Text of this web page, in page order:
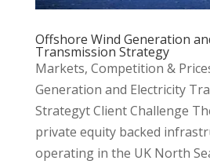
Offshore Wind Generation
Transmission Strategy
Markets, Competition &
Generation and Electricity
Strategyt Client Challenge
private equity backed
operating in the UK North